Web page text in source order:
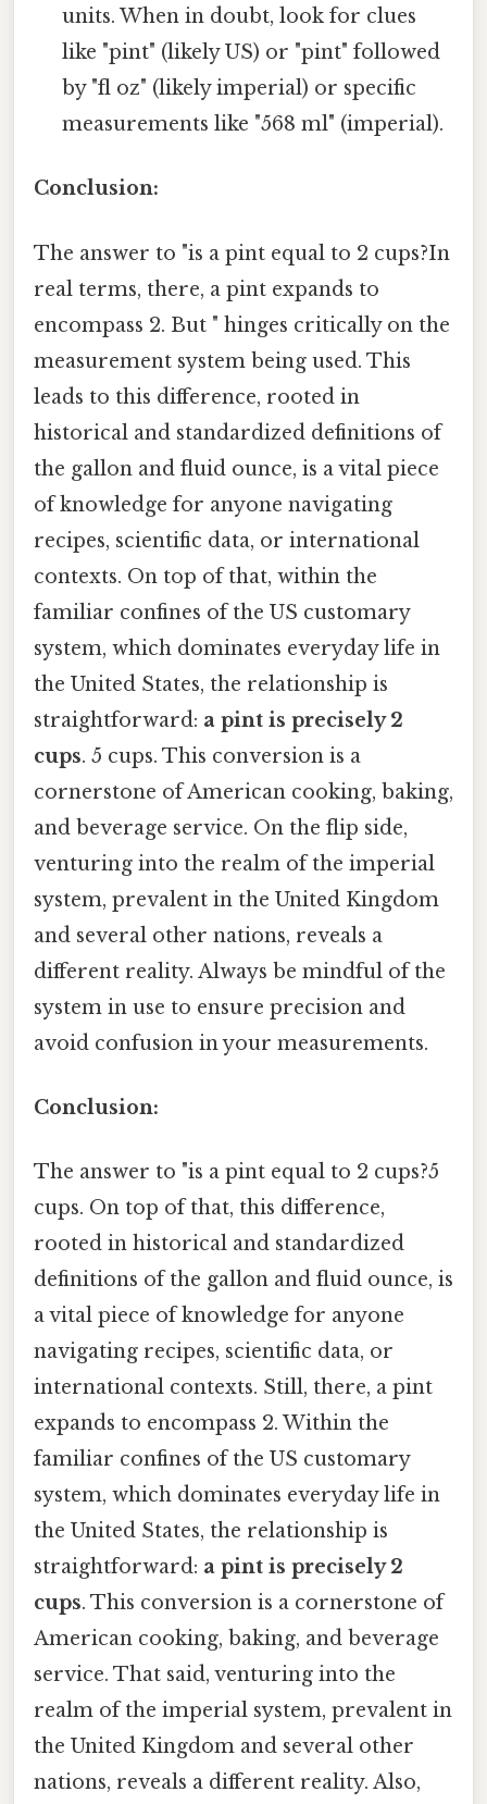
units. When in doubt, look for clues
like "pint" (likely US) or "pint" followed
by "fl oz" (likely imperial) or specific
measurements like "568 ml" (imperial).
Conclusion:
The answer to "is a pint equal to 2 cups?In
real terms, there, a pint expands to
encompass 2. But " hinges critically on the
measurement system being used. This
leads to this difference, rooted in
historical and standardized definitions of
the gallon and fluid ounce, is a vital piece
of knowledge for anyone navigating
recipes, scientific data, or international
contexts. On top of that, within the
familiar confines of the US customary
system, which dominates everyday life in
the United States, the relationship is
straightforward: a pint is precisely 2
cups. 5 cups. This conversion is a
cornerstone of American cooking, baking,
and beverage service. On the flip side,
venturing into the realm of the imperial
system, prevalent in the United Kingdom
and several other nations, reveals a
different reality. Always be mindful of the
system in use to ensure precision and
avoid confusion in your measurements.
Conclusion:
The answer to "is a pint equal to 2 cups?5
cups. On top of that, this difference,
rooted in historical and standardized
definitions of the gallon and fluid ounce, is
a vital piece of knowledge for anyone
navigating recipes, scientific data, or
international contexts. Still, there, a pint
expands to encompass 2. Within the
familiar confines of the US customary
system, which dominates everyday life in
the United States, the relationship is
straightforward: a pint is precisely 2
cups. This conversion is a cornerstone of
American cooking, baking, and beverage
service. That said, venturing into the
realm of the imperial system, prevalent in
the United Kingdom and several other
nations, reveals a different reality. Also,